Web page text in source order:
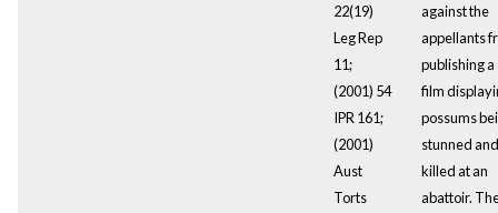
22(19)
Leg Rep
11;
(2001) 54
IPR 161;
(2001)
Aust
Torts
against the
appellants
publishing a
film
possums
stunned and
killed at an
abattoir.